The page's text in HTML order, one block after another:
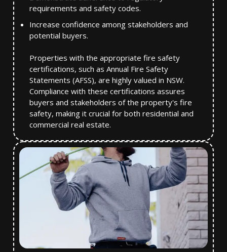
requirements and safety codes.
Increase confidence among stakeholders and
potential buyers.
Properties with the appropriate fire safety
certifications, such as Annual Fire Safety
Statements (AFSS), are highly valued in NSW.
Compliance with these certifications assures
buyers and stakeholders of the property's fire
safety, making it crucial for both residential and
commercial real estate.